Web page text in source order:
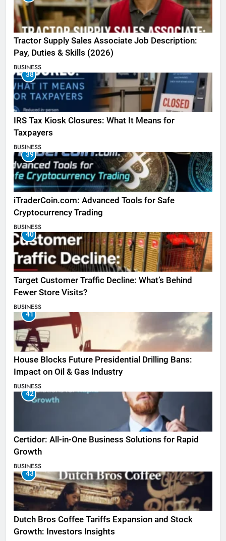
Tractor Supply Sales Associate Job Description:
Pay, Duties & Skills (2026)
BUSINESS
38
IRS Tax Kiosk Closures: What It Means for
Taxpayers
BUSINESS
39
iTraderCoin.com: Advanced Tools for Safe
Cryptocurrency Trading
BUSINESS
40
Target Customer Traffic Decline: What’s Behind
Fewer Store Visits?
BUSINESS
41
House Blocks Future Presidential Drilling Bans:
Impact on Oil & Gas Industry
BUSINESS
42
Certidor: All-in-One Business Solutions for Rapid
Growth
BUSINESS
43
Dutch Bros Coffee Tariffs Expansion and Stock
Growth: Investors Insights